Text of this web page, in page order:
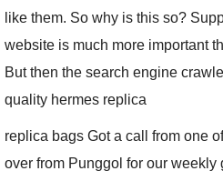
like them. So why is this so?
website is much more important
But then the search engine
quality hermes replica
replica bags Got a call from one
over from Punggol for our weekly